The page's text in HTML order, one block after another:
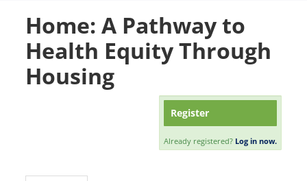
Home
Catalog
Home: A Pathway to
Health Equity Through
Housing
Register
Already registered? Log in now.